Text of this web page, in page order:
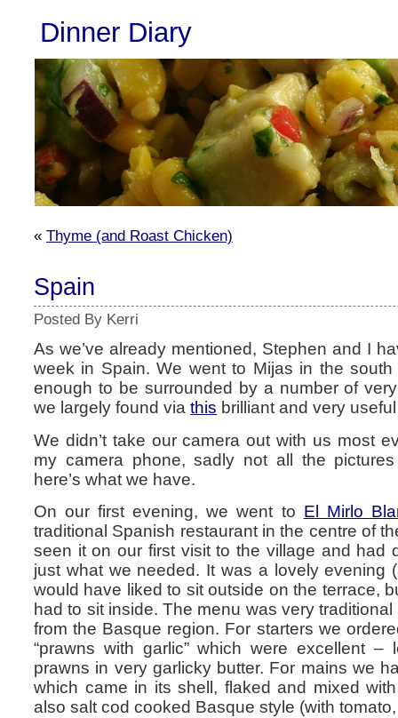
Dinner Diary
« Thyme (and Roast Chicken)
Spain
Posted By Kerri
As we’ve already mentioned, Stephen and I
week in Spain. We went to Mijas in the
enough to be surrounded by a number of
we largely found via this brilliant and very
We didn’t take our camera out with us most
my camera phone, sadly not all the
here’s what we have.
On our first evening, we went to El Mirlo
traditional Spanish restaurant in the centre of
seen it on our first visit to the village and had
just what we needed. It was a lovely evening
would have liked to sit outside on the terrace,
had to sit inside. The menu was very
from the Basque region. For starters we
“prawns with garlic” which were excellent –
prawns in very garlicky butter. For mains we
which came in its shell, flaked and mixed
also salt cod cooked Basque style (with